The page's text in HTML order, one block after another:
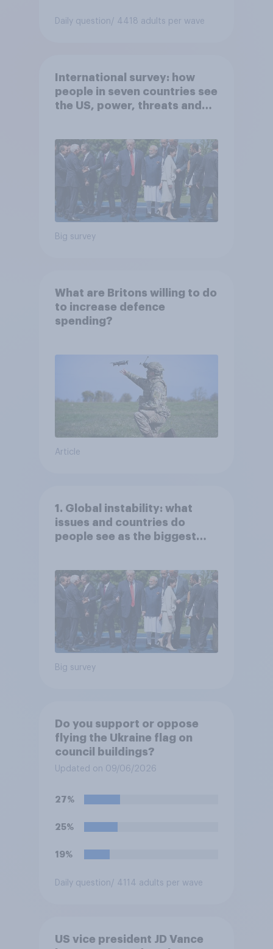
Daily question / 4418 adults per wave
International survey: how
people in seven countries see
the US, power, threats and
Big survey
What are Britons willing to do
to increase defence
spending?
Article
1. Global instability: what
issues and countries do
people see as the biggest
Big survey
Do you support or oppose
flying the Ukraine flag on
council buildings?
Updated on 09/06/2026
27%
25%
19%
Daily question / 4114 adults per wave
US vice president JD Vance